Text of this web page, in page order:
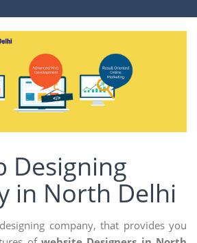
Designing
in North Delhi
company, that provides you